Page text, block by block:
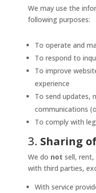
We may use the
following purposes:
To operate and
To respond to
To improve
experience
To send updates,
communications
To comply with
3. Sharing
We do not sell,
with third parties,
With service